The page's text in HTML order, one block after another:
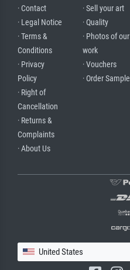
· Contact
· Legal Notice
· Terms &
Conditions
· Privacy
Policy
· Right of
Cancellation
· Returns &
Complaints
· About Us
· Sell your art
· Quality
· Photos of our
work
· Vouchers
· Order Sample
United States